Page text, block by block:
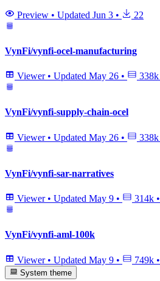
Preview • Updated Jun 3 • 22
VynFi/vynfi-ocel-manufacturing
Viewer • Updated May 26 • 338k
VynFi/vynfi-supply-chain-ocel
Viewer • Updated May 26 • 338k
VynFi/vynfi-sar-narratives
Viewer • Updated May 9 • 314k •
VynFi/vynfi-aml-100k
Viewer • Updated May 9 • 749k •
System theme